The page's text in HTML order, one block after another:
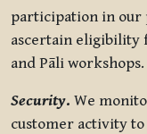
participation in our
ascertain eligibility
and Pāli workshops.
Security. We
customer activity